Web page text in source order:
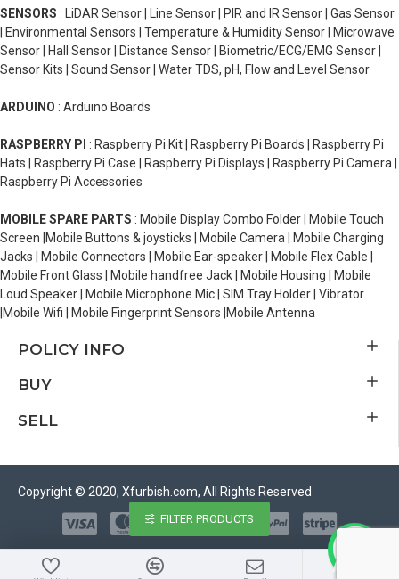
SENSORS : LiDAR Sensor | Line Sensor | PIR and IR Sensor | Gas Sensor
| Environmental Sensors | Temperature & Humidity Sensor | Microwave
Sensor | Hall Sensor | Distance Sensor | Biometric/ECG/EMG Sensor |
Sensor Kits | Sound Sensor | Water TDS, pH, Flow and Level Sensor
ARDUINO : Arduino Boards
RASPBERRY PI : Raspberry Pi Kit | Raspberry Pi Boards | Raspberry Pi
Hats | Raspberry Pi Case | Raspberry Pi Displays | Raspberry Pi Camera |
Raspberry Pi Accessories
MOBILE SPARE PARTS : Mobile Display Combo Folder | Mobile Touch
Screen |Mobile Buttons & joysticks | Mobile Camera | Mobile Charging
Jacks | Mobile Connectors | Mobile Ear-speaker | Mobile Flex Cable |
Mobile Front Glass | Mobile handfree Jack | Mobile Housing | Mobile
Loud Speaker | Mobile Microphone Mic | SIM Tray Holder | Vibrator
|Mobile Wifi | Mobile Fingerprint Sensors |Mobile Antenna
POLICY INFO
BUY
SELL
Copyright © 2020, Xfurbish.com, All Rights Reserved
FILTER PRODUCTS